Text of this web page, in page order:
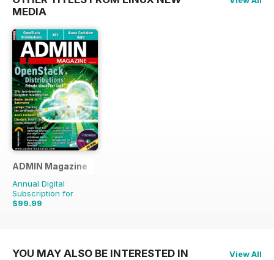
MEDIA
ADMIN Magazine
Annual Digital
Subscription for
$99.99
$149.94
YOU MAY ALSO BE INTERESTED IN View All